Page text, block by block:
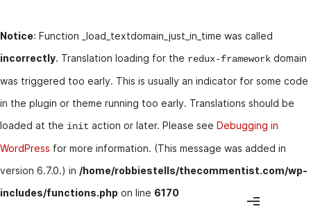
Notice: Function _load_textdomain_just_in_time was called
incorrectly. Translation loading for the redux-framework domain
was triggered too early. This is usually an indicator for some code
in the plugin or theme running too early. Translations should be
loaded at the init action or later. Please see Debugging in
WordPress for more information. (This message was added in
version 6.7.0.) in /home/robbiestells/thecommentist.com/wp-
includes/functions.php on line 6170